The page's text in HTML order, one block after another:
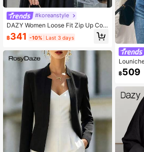
#koreanstyle
DAZY Women Loose Fit Zip Up Con
trast Color Jacket,Fall Clothes Wom
en Coats
฿341 -10% Last 3 days
rt
฿509